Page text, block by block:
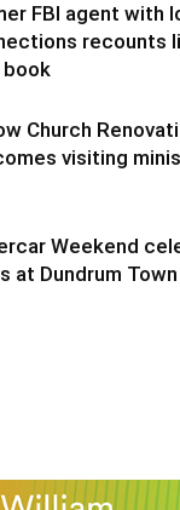
FBI agent with
recounts
book
Church
visiting
Weekend
at Dundrum